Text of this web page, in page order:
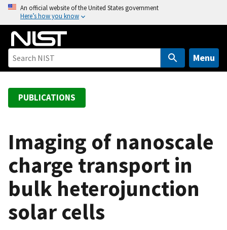
o
An official website of the United States government
Here’s how you know
Menu
PUBLICATIONS
Imaging of nanoscale
charge transport in
bulk heterojunction
solar cells